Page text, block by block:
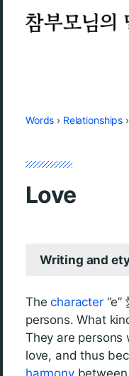
Words › Relationships ›
Love
Writing and
Thecharacter“e”
persons. What
They are persons
love, and thus
harmonybetween